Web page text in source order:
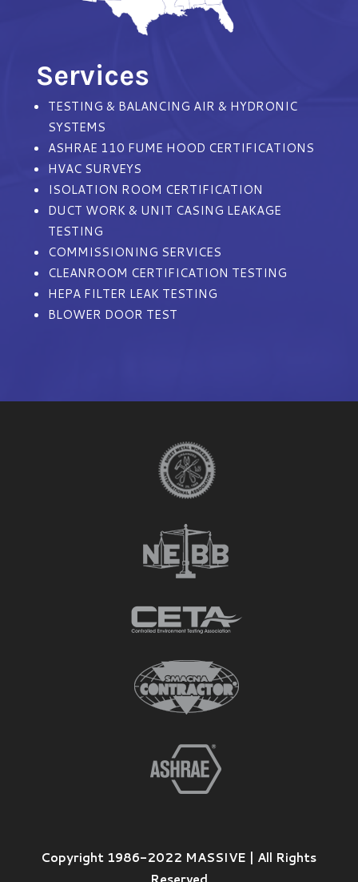
Services
TESTING & BALANCING AIR & HYDRONIC
SYSTEMS
ASHRAE 110 FUME HOOD CERTIFICATIONS
HVAC SURVEYS
ISOLATION ROOM CERTIFICATION
DUCT WORK & UNIT CASING LEAKAGE
TESTING
COMMISSIONING SERVICES
CLEANROOM CERTIFICATION TESTING
HEPA FILTER LEAK TESTING
BLOWER DOOR TEST
Copyright 1986-2022 MASSIVE | All Rights